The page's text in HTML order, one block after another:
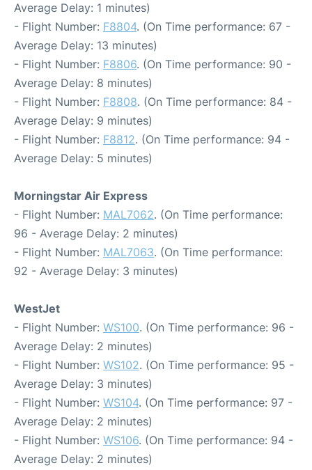
Average Delay: 1 minutes)
- Flight Number: F8804. (On Time performance: 67 -
Average Delay: 13 minutes)
- Flight Number: F8806. (On Time performance: 90 -
Average Delay: 8 minutes)
- Flight Number: F8808. (On Time performance: 84 -
Average Delay: 9 minutes)
- Flight Number: F8812. (On Time performance: 94 -
Average Delay: 5 minutes)
Morningstar Air Express
- Flight Number: MAL7062. (On Time performance:
96 - Average Delay: 2 minutes)
- Flight Number: MAL7063. (On Time performance:
92 - Average Delay: 3 minutes)
WestJet
- Flight Number: WS100. (On Time performance: 96 -
Average Delay: 2 minutes)
- Flight Number: WS102. (On Time performance: 95 -
Average Delay: 3 minutes)
- Flight Number: WS104. (On Time performance: 97 -
Average Delay: 2 minutes)
- Flight Number: WS106. (On Time performance: 94 -
Average Delay: 2 minutes)